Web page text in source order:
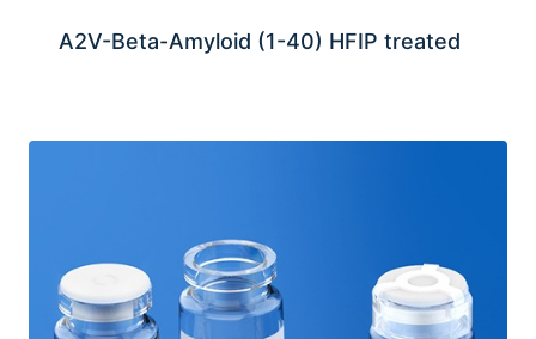
A2V-Beta-Amyloid (1-40) HFIP treated